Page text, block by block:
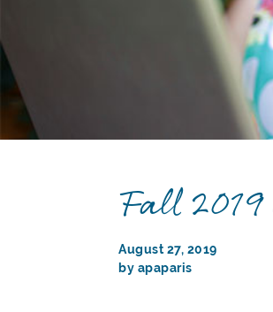
Fall 2019
August 27, 2019
by apaparis